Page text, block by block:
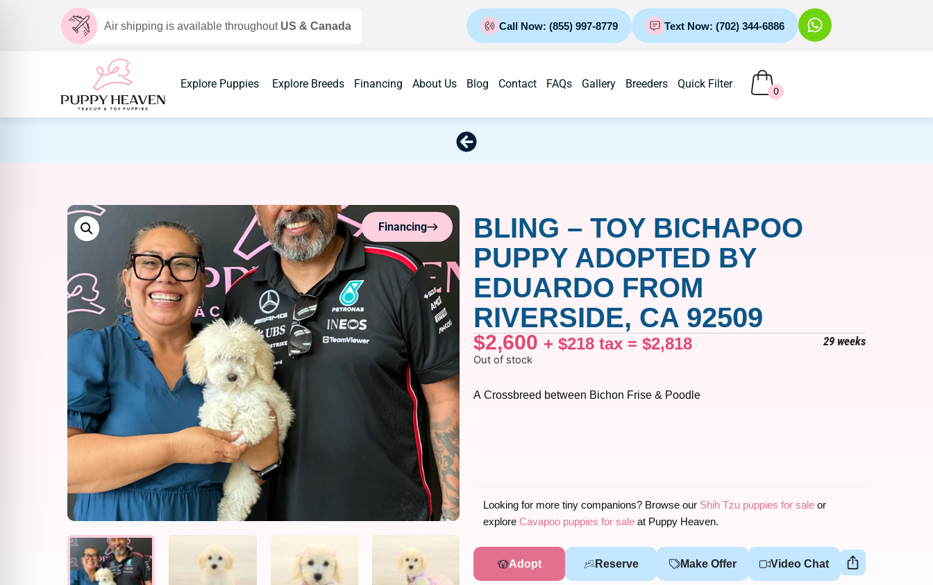
Air shipping is available throughout US & Canada Call Now: (855) 997-8779 Text Now: (702) 344-6886
Explore Puppies Explore Breeds Financing About Us Blog Contact FAQs Gallery Breeders Quick Filter
0
Financing
BLING – TOY BICHAPOO
PUPPY ADOPTED BY
EDUARDO FROM
RIVERSIDE, CA 92509
$2,600 + $218 tax = $2,818 29 weeks
Out of stock
A Crossbreed between Bichon Frise & Poodle
Looking for more tiny companions? Browse our Shih Tzu puppies for sale or
explore Cavapoo puppies for sale at Puppy Heaven.
Adopt Reserve Make Offer Video Chat